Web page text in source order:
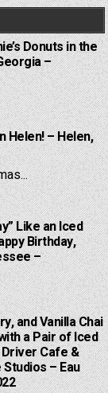
Donuts in the
–
Helen! – Helen,
Like an Iced
Birthday,
–
and Vanilla Chai
a Pair of Iced
Cafe &
– Eau